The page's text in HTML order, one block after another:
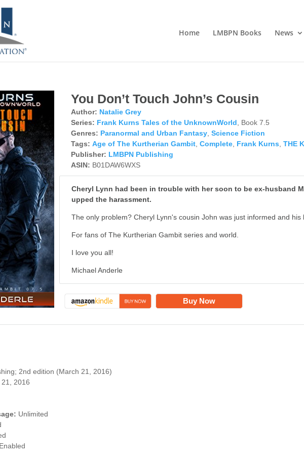
Home LMBPN Books News
You Don’t Touch John’s Cousin
Author: Natalie Grey
Series: Frank Kurns Tales of the UnknownWorld , Book 7.5
Genres: Paranormal and Urban Fantasy ,Science Fiction
Tags: Age of The Kurtherian Gambit ,Complete Frank Kurns ,THE
Publisher: LMBPN Publishing
ASIN: B01DAW6WXS
Cheryl Lynn had been in trouble with her soon to be ex-husband
upped the harassment.
The only problem? Cheryl Lynn's cousin John was just informed and his
For fans of The Kurtherian Gambit series and world.
I love you all!
Michael Anderle
Buy Now
2nd edition (March 21, 2016)
2016
Unlimited
Enabled